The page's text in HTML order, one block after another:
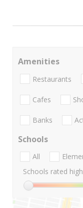
Amenities
Restaurants
Cafes
Banks
Schools
All
Schools rated